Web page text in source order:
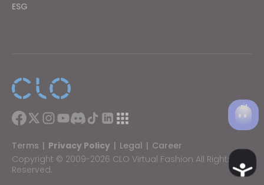
ESG
Terms | Privacy Policy | Legal | Career
Copyright © 2009-2026 CLO Virtual Fashion All Rights
Reserved.